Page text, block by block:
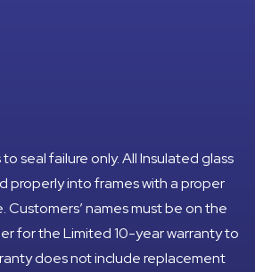
seal failure only. All Insulated glass
properly into frames with a proper
Customers’ names must be on the
for the Limited 10-year warranty to
does not include replacement